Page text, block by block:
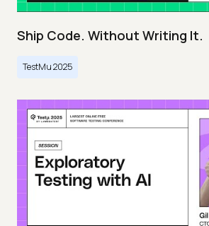
Ship Code. Without Writing It.
TestMu 2025